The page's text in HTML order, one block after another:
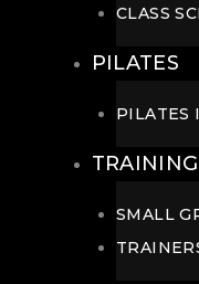
CLASS
PILATES
PILATES
TRAINING
SMALL